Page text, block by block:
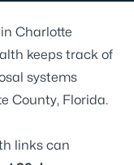
Charlotte
keeps track of
systems
County, Florida.
links can